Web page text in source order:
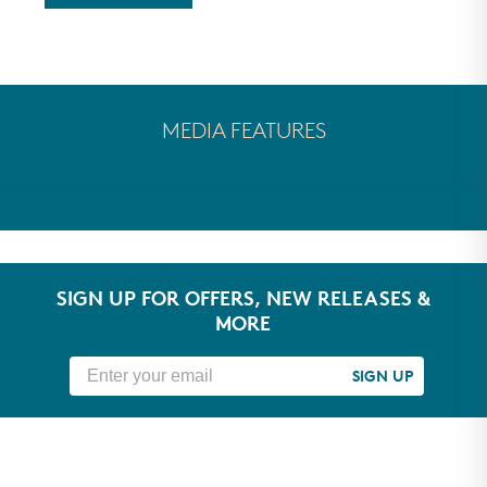
MEDIA FEATURES
SIGN UP FOR OFFERS, NEW RELEASES &
MORE
SIGN UP